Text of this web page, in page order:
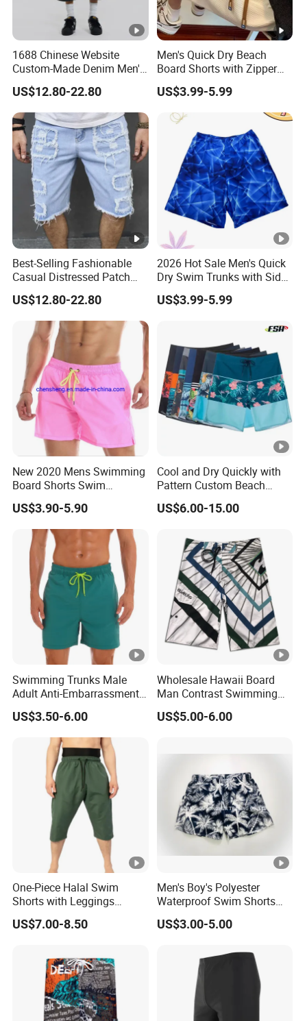
1688 Chinese Website
Custom-Made Denim Men's
Loose and Fashionable
Casual Short Pants
US$12.80-22.80
Men's Quick Dry Beach
Board Shorts with Zipper
Pocket and Key Holder
Men's Beach Board Shorts
US$3.99-5.99
Best-Selling Fashionable
Casual Distressed Patch
Men's Straight-Leg Loose
Denim Shorts
US$12.80-22.80
2026 Hot Sale Men's Quick
Dry Swim Trunks with Side
Pocket and Key Loop Men's
Board Short
US$3.99-5.99
New 2020 Mens Swimming
Board Shorts Swim
Running Shorts Trunks
Swimwear Beach Summer
US$3.90-5.90
Cool and Dry Quickly with
Pattern Custom Beach
Board Shorts Swim Trunks
US$6.00-15.00
Swimming Trunks Male
Adult Anti-Embarrassment
New Seaside Surfing
Holiday Casual Beach
Shorts Men Swimwear
US$3.50-6.00
Wholesale Hawaii Board
Man Contrast Swimming
Trunks Board Shorts
US$5.00-6.00
One-Piece Halal Swim
Shorts with Leggings
Muslim Swimwear Trunk
Legs Covered for Men
US$7.00-8.50
Men's Boy's Polyester
Waterproof Swim Shorts
Printing Board Shorts Navy
Apparel Trousers
US$3.00-5.00